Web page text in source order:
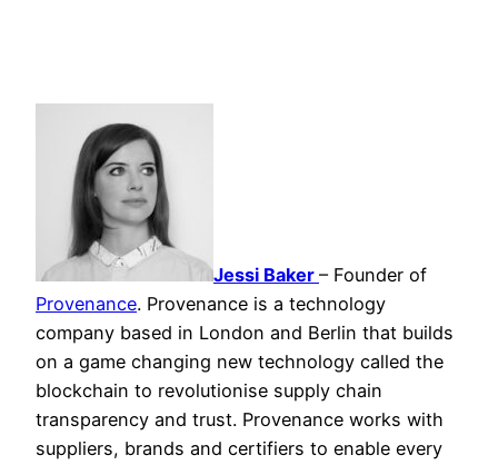
Jessi Baker – Founder of
Provenance. Provenance is a technology
company based in London and Berlin that builds
on a game changing new technology called the
blockchain to revolutionise supply chain
transparency and trust. Provenance works with
suppliers, brands and certifiers to enable every